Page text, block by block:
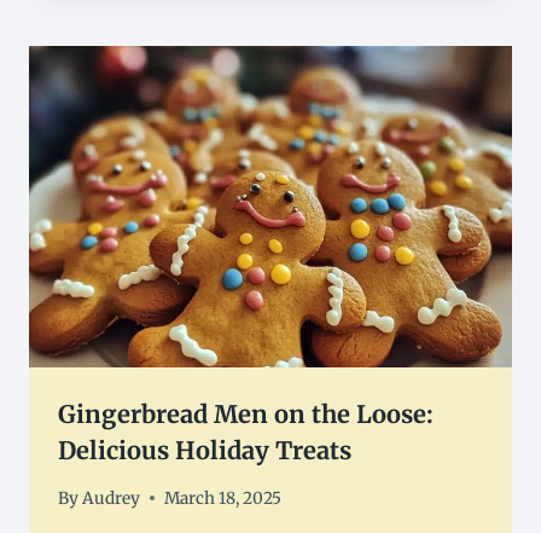
Gingerbread Men on the Loose:
Delicious Holiday Treats
ByAudrey March 18, 2025